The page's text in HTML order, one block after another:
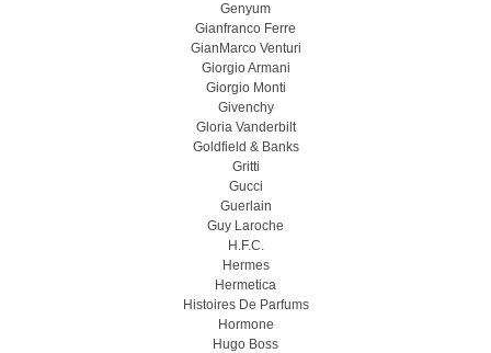
Genyum
Gianfranco Ferre
GianMarco Venturi
Giorgio Armani
Giorgio Monti
Givenchy
Gloria Vanderbilt
Goldfield & Banks
Gritti
Gucci
Guerlain
Guy Laroche
H.F.C.
Hermes
Hermetica
Histoires De Parfums
Hormone
Hugo Boss